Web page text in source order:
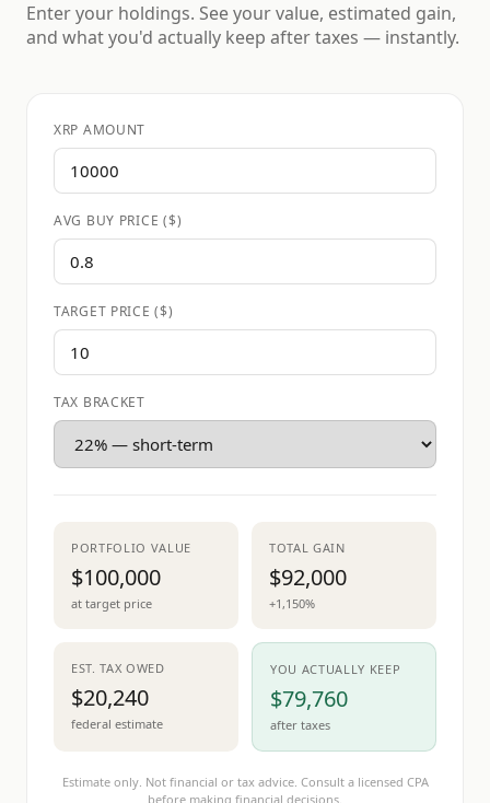
Enter your holdings. See your value, estimated gain,
and what you'd actually keep after taxes — instantly.
XRP AMOUNT
AVG BUY PRICE ($)
TARGET PRICE ($)
TAX BRACKET
PORTFOLIO VALUE
$100,000
at target price
TOTAL GAIN
$92,000
+1,150%
EST. TAX OWED
$20,240
federal estimate
YOU ACTUALLY KEEP
$79,760
after taxes
Estimate only. Not financial or tax advice. Consult a licensed CPA
before making financial decisions.